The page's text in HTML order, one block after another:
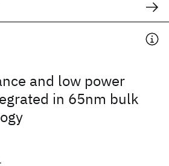
and low power
in 65nm bulk